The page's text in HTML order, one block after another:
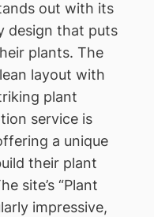
out with its
design that puts
plants. The
layout with
plant
service is
a unique
their plant
site’s “Plant
impressive,